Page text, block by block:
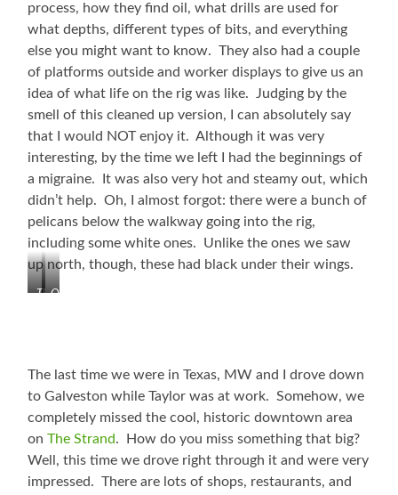
process, how they find oil, what drills are used for
what depths, different types of bits, and everything
else you might want to know. They also had a couple
of platforms outside and worker displays to give us an
idea of what life on the rig was like. Judging by the
smell of this cleaned up version, I can absolutely say
that I would NOT enjoy it. Although it was very
interesting, by the time we left I had the beginnings of
a migraine. It was also very hot and steamy out, which
didn’t help. Oh, I almost forgot: there were a bunch of
pelicans below the walkway going into the rig,
including some white ones. Unlike the ones we saw
up north, though, these had black under their wings.
TheOn
The last time we were in Texas, MW and I drove down
to Galveston while Taylor was at work. Somehow, we
completely missed the cool, historic downtown area
onThe Strand. How do you miss something that big?
Well, this time we drove right through it and were very
impressed. There are lots of shops, restaurants, and